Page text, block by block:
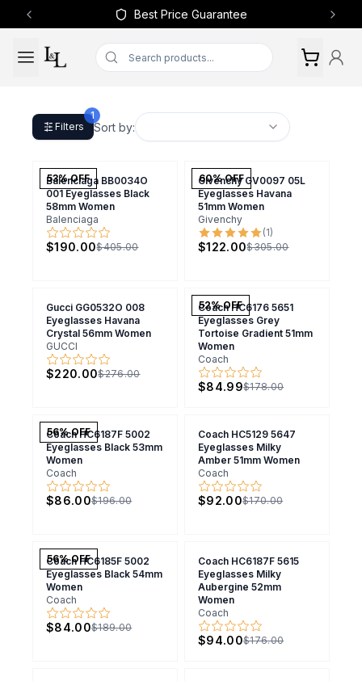
Best Price Guarantee
Previous slide Next
Filters
1
Sort by:
53% OFF
Balenciaga BB0034O
001 Eyeglasses Black
58mm Women
Balenciaga
$190.00$405.00
60% OFF
Givenchy GV0097 05L
Eyeglasses Havana
51mm Women
Givenchy
(1)
$122.00$305.00
Gucci GG0532O 008
Eyeglasses Havana
Crystal 56mm Women
GUCCI
$220.00$276.00
52% OFF
Coach HC6176 5651
Eyeglasses Grey
Tortoise Gradient 51mm
Women
Coach
$84.99$178.00
56% OFF
Coach HC6187F 5002
Eyeglasses Black 53mm
Women
Coach
$86.00$196.00
Coach HC5129 5647
Eyeglasses Milky
Amber 51mm Women
Coach
$92.00$170.00
56% OFF
Coach HC6185F 5002
Eyeglasses Black 54mm
Women
Coach
$84.00$189.00
Coach HC6187F 5615
Eyeglasses Milky
Aubergine 52mm
Women
Coach
$94.00$176.00